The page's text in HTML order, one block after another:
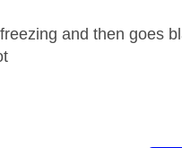
and then goes